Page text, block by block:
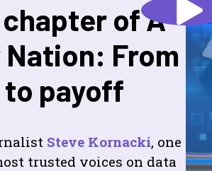
of A
From
payoff
Steve Kornacki, one
trusted voices on data